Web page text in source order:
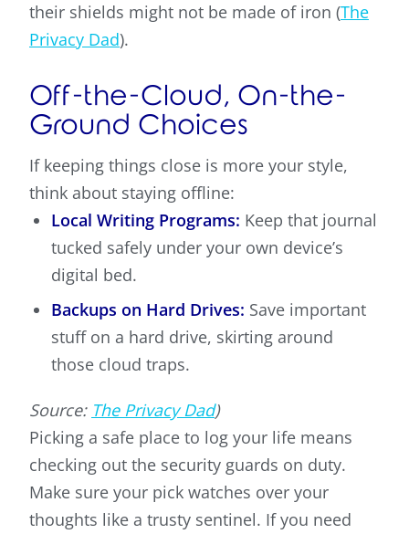
their shields might not be made of iron (The
Privacy Dad).
Off-the-Cloud, On-the-
Ground Choices
If keeping things close is more your style,
think about staying offline:
Local Writing Programs: Keep that journal
tucked safely under your own device’s
digital bed.
Backups on Hard Drives: Save important
stuff on a hard drive, skirting around
those cloud traps.
Source: The Privacy Dad)
Picking a safe place to log your life means
checking out the security guards on duty.
Make sure your pick watches over your
thoughts like a trusty sentinel. If you need